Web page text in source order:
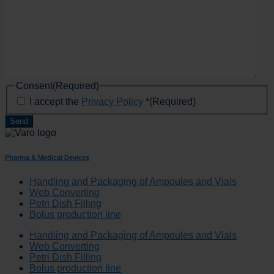
Consent(Required)
I accept the Privacy Policy *(Required)
Pharma & Medical Devices
Handling and Packaging of Ampoules and Vials
Web Converting
Petri Dish Filling
Bolus production line
Handling and Packaging of Ampoules and Vials
Web Converting
Petri Dish Filling
Bolus production line